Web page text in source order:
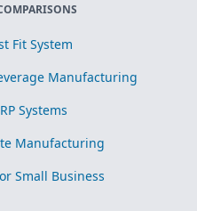
Fit System
Manufacturing
Systems
Manufacturing
Small Business